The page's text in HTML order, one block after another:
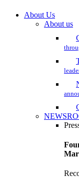
About Us
About us